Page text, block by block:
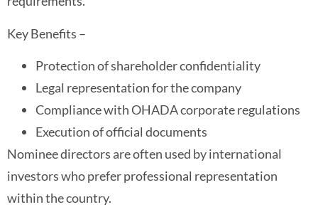
Key Benefits –
Protection of shareholder confidentiality
Legal representation for the company
Compliance with OHADA corporate regulations
Execution of official documents
Nominee directors are often used by international
investors who prefer professional representation
within the country.